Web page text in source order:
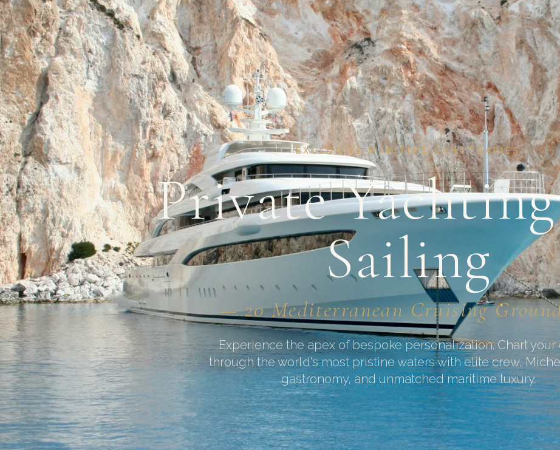
EXCLUSIVE MARITIME SANCTUARIES
Private
Sailing
— 20 Mediterranean Cruising
Experience the apex of bespoke personalization. Chart your
through the world's most pristine waters with elite crew,
gastronomy, and unmatched maritime luxury.